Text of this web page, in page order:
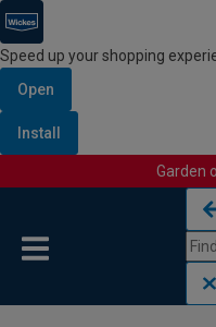
Speed up your shopping
Open
Install
Garden